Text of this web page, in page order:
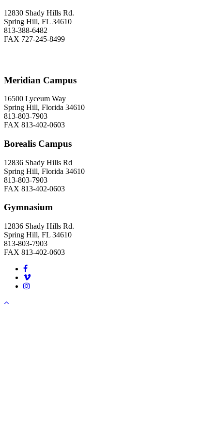
12830 Shady Hills Rd.
Spring Hill, FL 34610
813-388-6482
FAX 727-245-8499
Meridian Campus
16500 Lyceum Way
Spring Hill, Florida 34610
813-803-7903
FAX 813-402-0603
Borealis Campus
12836 Shady Hills Rd
Spring Hill, Florida 34610
813-803-7903
FAX 813-402-0603
Gymnasium
12836 Shady Hills Rd.
Spring Hill, FL 34610
813-803-7903
FAX 813-402-0603